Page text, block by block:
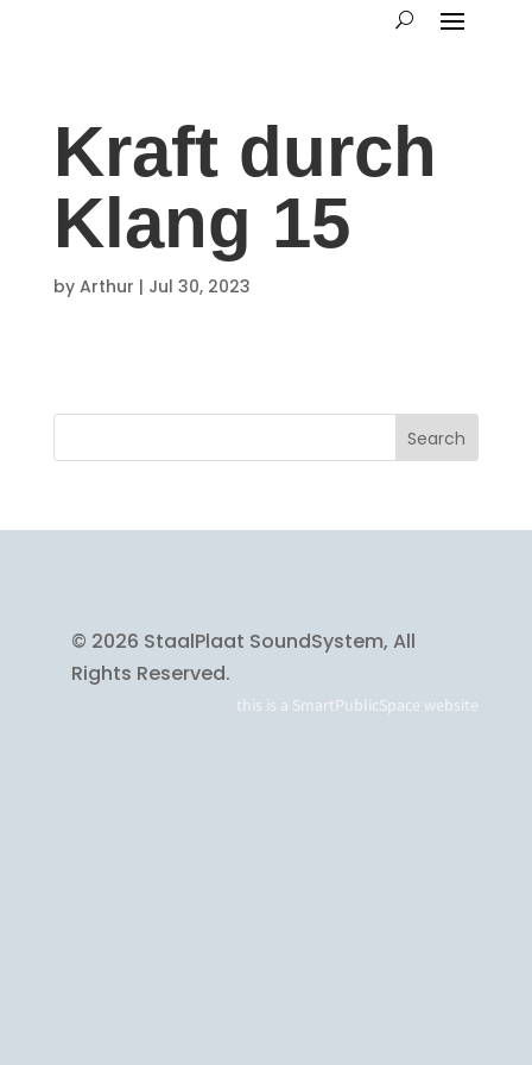
Kraft durch
Klang 15
by Arthur | Jul 30, 2023
© 2026 StaalPlaat SoundSystem, All
Rights Reserved.
this is a SmartPublicSpace website